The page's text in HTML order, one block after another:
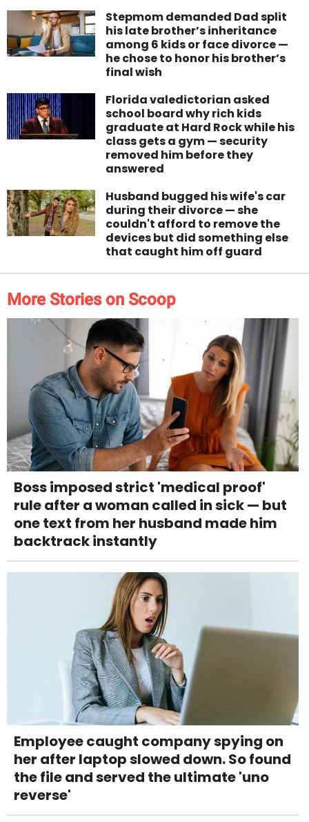
Stepmom demanded Dad split
his late brother’s inheritance
among 6 kids or face divorce —
he chose to honor his brother’s
final wish
Florida valedictorian asked
school board why rich kids
graduate at Hard Rock while his
class gets a gym — security
removed him before they
answered
Husband bugged his wife's car
during their divorce — she
couldn't afford to remove the
devices but did something else
that caught him off guard
More Stories on Scoop
Boss imposed strict 'medical proof'
rule after a woman called in sick — but
one text from her husband made him
backtrack instantly
Employee caught company spying on
her after laptop slowed down. So found
the file and served the ultimate 'uno
reverse'